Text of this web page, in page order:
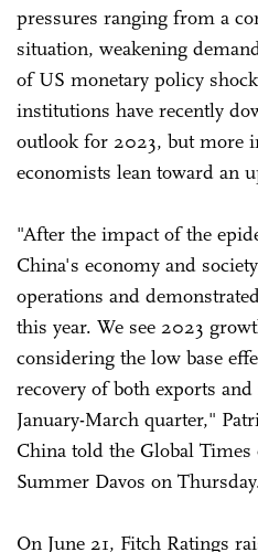
pressures ranging from a
situation, weakening
of US monetary policy
institutions have recently
outlook for 2023, but more
economists lean toward an
"After the impact of the
China's economy and
operations and
this year. We see 2023
considering the low base
recovery of both exports
January-March quarter,"
China told the Global
Summer Davos on
On June 21, Fitch Ratings